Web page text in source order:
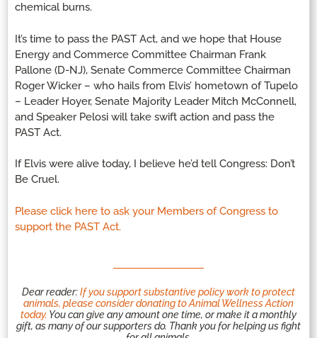
chemical burns.
It’s time to pass the PAST Act, and we hope that House
Energy and Commerce Committee Chairman Frank
Pallone (D-NJ), Senate Commerce Committee Chairman
Roger Wicker – who hails from Elvis’ hometown of Tupelo
– Leader Hoyer, Senate Majority Leader Mitch McConnell,
and Speaker Pelosi will take swift action and pass the
PAST Act.
If Elvis were alive today, I believe he’d tell Congress: Don’t
Be Cruel.
Please click here to ask your Members of Congress to
support the PAST Act.
Dear reader:If you support substantive policy work to protect
animals, please consider donating to Animal Wellness Action
today. You can give any amount one time, or make it a monthly
gift, as many of our supporters do. Thank you for helping us fight